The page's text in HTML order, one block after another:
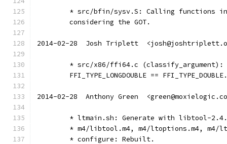
* src/bfin/sysv.S: Calling functions
	considering the GOT.
2014-02-28  Josh Triplett
* src/x86/ffi64.c
	FFI_TYPE_LONGDOUBLE == FFI_TYPE_DOUBLE.
2014-02-28  Anthony Green
* ltmain.sh: Generate with libtool-
* m4/libtool.m4, m4/ltoptions.m4, m4/
	* configure: Rebuilt.